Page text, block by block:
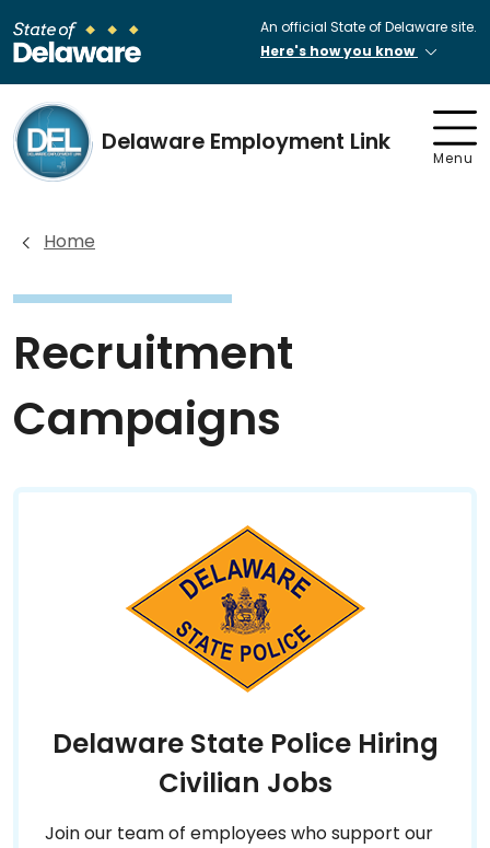
An official State of Delaware site.
Here's how you know
Delaware Employment Link
Menu
Home
Recruitment
Campaigns
Delaware State Police Hiring
Civilian Jobs
Join our team of employees who support our